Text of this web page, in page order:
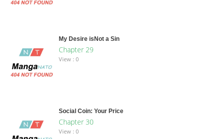
My Desire isNot a Sin
Chapter 29
View : 0
Social Coin: Your Price
Chapter 30
View : 0